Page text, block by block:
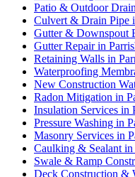
Patio & Outdoor
Culvert & Drain Pipe
Gutter & Downspout
Gutter Repair in
Retaining Walls in
Waterproofing
New Construction
Radon Mitigation in
Insulation Services in
Pressure Washing in
Masonry Services in
Caulking & Sealant in
Swale & Ramp
Deck Construction &